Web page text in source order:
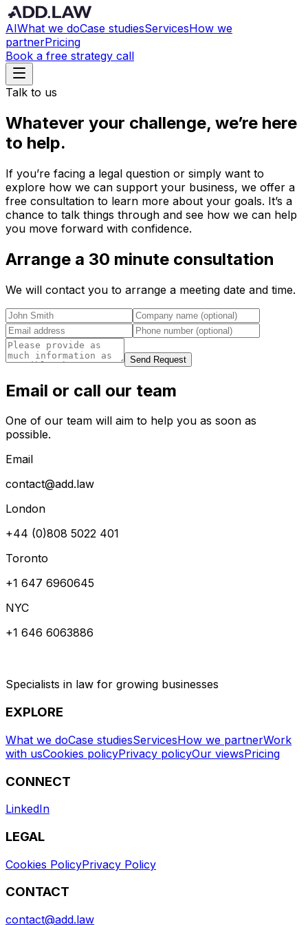
AIWhat we doCase studiesServicesHow we
partnerPricing
Book a free strategy call
Talk to us
Whatever your challenge, we’re here
to help.
If you’re facing a legal question or simply want to
explore how we can support your business, we offer a
free consultation to learn more about your goals. It’s a
chance to talk things through and see how we can help
you move forward with confidence.
Arrange a 30 minute consultation
We will contact you to arrange a meeting date and time.
Send Request
Email or call our team
One of our team will aim to help you as soon as
possible.
Email
contact@add.law
London
+44 (0)808 5022 401
Toronto
+1 647 6960645
NYC
+1 646 6063886
Specialists in law for growing businesses
EXPLORE
What we doCase studiesServicesHow we partnerWork
with usCookies policyPrivacy policyOur viewsPricing
CONNECT
LinkedIn
LEGAL
Cookies PolicyPrivacy Policy
CONTACT
contact@add.law